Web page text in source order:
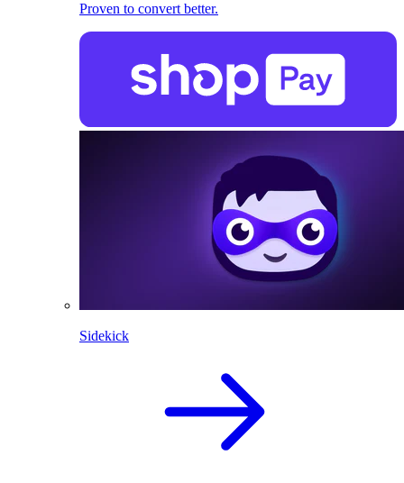
Proven to convert better.
Sidekick